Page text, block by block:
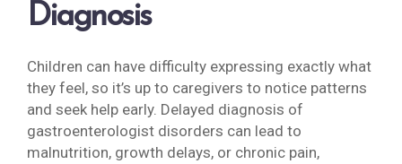
Diagnosis
Children can have difficulty expressing exactly what
they feel, so it’s up to caregivers to notice patterns
and seek help early. Delayed diagnosis of
gastroenterologist disorders can lead to
malnutrition, growth delays, or chronic pain,